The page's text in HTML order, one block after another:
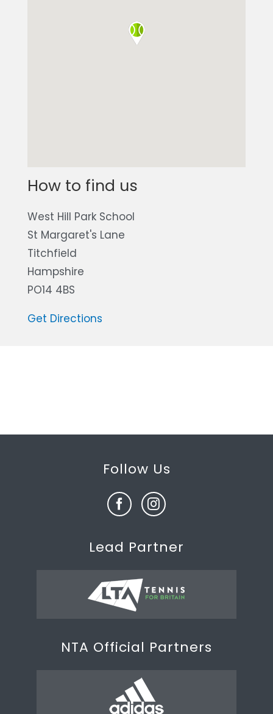
How to find us
West Hill Park School
St Margaret's Lane
Titchfield
Hampshire
PO14 4BS
Get Directions
Follow Us
Lead Partner
NTA Official Partners